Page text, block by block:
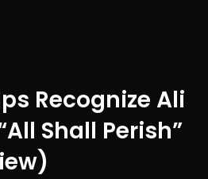
Recognize Ali
Shall Perish”